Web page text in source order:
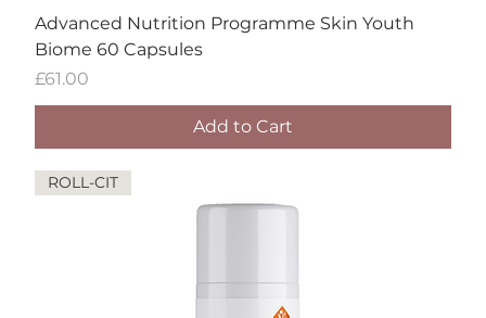
Advanced Nutrition Programme Skin Youth
Biome 60 Capsules
Price
£61.00
Add to Cart
ROLL-CIT